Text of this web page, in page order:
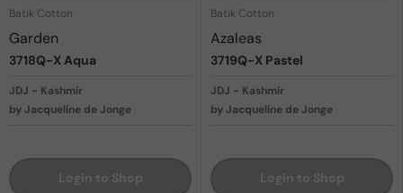
Batik Cotton
Garden
3718Q-X Aqua
JDJ - Kashmir
by Jacqueline de Jonge
Login to Shop
Batik Cotton
Azaleas
3719Q-X Pastel
JDJ - Kashmir
by Jacqueline de Jonge
Login to Shop